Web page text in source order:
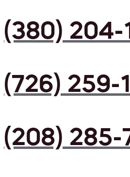
(380) 204-
(726) 259-
(208) 285-